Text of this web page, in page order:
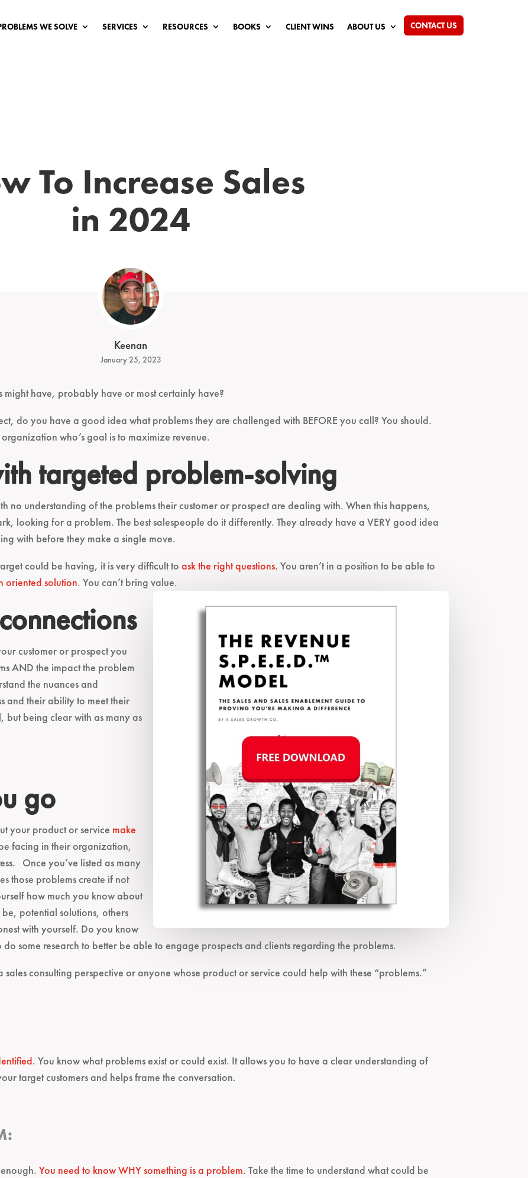
WE SOLVE SERVICES RESOURCES BOOKS CLIENT WINS ABOUT US CONTACT US
To Increase Sales
in 2024
Keenan
January 25, 2023
have, probably have or most certainly have?
do you have a good idea what problems they are challenged with BEFORE you call? You should.
who’s goal is to maximize revenue.
targeted problem-solving
no understanding of the problems their customer or prospect are dealing with. When this happens,
looking for a problem. The best salespeople do it differently. They already have a VERY good idea
with before they make a single move.
could be having, it is very difficult toask the right questions. You aren’t in a position to be able to
oriented solution. You can’t bring value.
customer or prospect you
AND the impact the problem
the nuances and
and their ability to meet their
but being clear with as many as
go
your product or service make
facing in their organization,
Once you’ve listed as many
those problems create if not
how much you know about
potential solutions, others
with yourself. Do you know
some research to better be able to engage prospects and clients regarding the problems.
sales consulting perspective or anyone whose product or service could help with these “problems.”
. You know what problems exist or could exist. It allows you to have a clear understanding of
target customers and helps frame the conversation.
enough.You need to know WHY something is a problem. Take the time to understand what could be